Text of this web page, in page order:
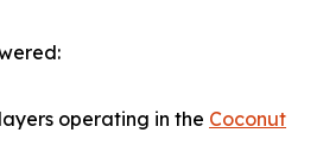
operating in the Coconut